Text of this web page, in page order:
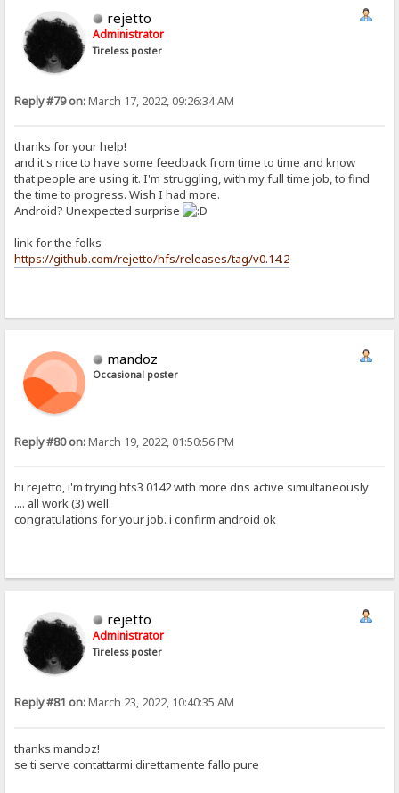
rejetto
Administrator
Tireless poster
Reply #79 on:March 17, 2022, 09:26:34 AM
thanks for your help!
and it's nice to have some feedback from time to time and know
that people are using it. I'm struggling, with my full time job, to find
the time to progress. Wish I had more.
Android? Unexpected surprise
link for the folks
https://github.com/rejetto/hfs/releases/tag/v0.14.2
mandoz
Occasional poster
Reply #80 on:March 19, 2022, 01:50:56 PM
hi rejetto, i'm trying hfs3 0142 with more dns active simultaneously
.... all work (3) well.
congratulations for your job. i confirm android ok
rejetto
Administrator
Tireless poster
Reply #81 on:March 23, 2022, 10:40:35 AM
thanks mandoz!
se ti serve contattarmi direttamente fallo pure